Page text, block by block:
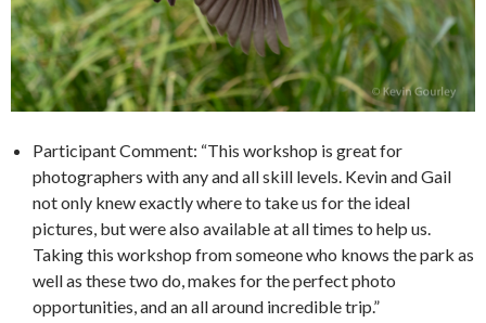
Participant Comment: “This workshop is great for
photographers with any and all skill levels. Kevin and Gail
not only knew exactly where to take us for the ideal
pictures, but were also available at all times to help us.
Taking this workshop from someone who knows the park as
well as these two do, makes for the perfect photo
opportunities, and an all around incredible trip.”